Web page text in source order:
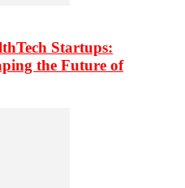
Startups:
the Future of